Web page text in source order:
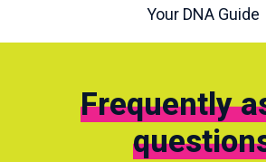
Your DNA Guide
Frequently